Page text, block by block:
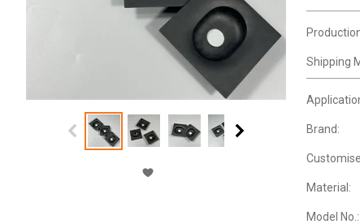
Shipping
Brand:
Material:
Model No.: